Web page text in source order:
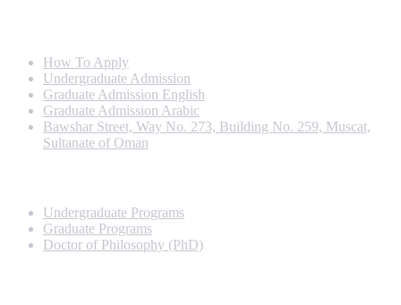
How To Apply
Undergraduate Admission
Graduate Admission English
Graduate Admission Arabic
Bawshar Street, Way No. 273, Building No. 259, Muscat,
Sultanate of Oman
Undergraduate Programs
Graduate Programs
Doctor of Philosophy (PhD)